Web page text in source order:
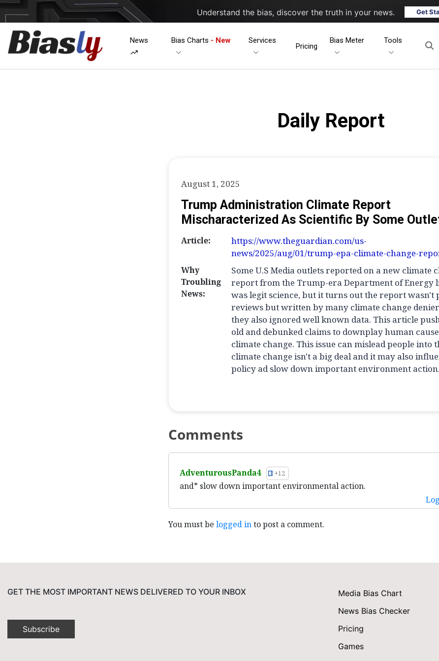
Understand the bias, discover the truth in your news. Get
News Bias Charts - New Services
Pricing
Bias Meter Tools
Daily Report
August 1, 2025
Trump Administration Climate Report
Mischaracterized As Scientific By Some
Article:
https://www.theguardian.com/us-
news/2025/aug/01/trump-epa-climate-change-
Why
Troubling
News:
Some U.S Media outlets reported on a new climate
report from the Trump-era Department of Energy
was legit science, but it turns out the report wasn't
reviews but written by many climate change
they also ignored well known data. This article
old and debunked claims to downplay human
climate change. This issue can mislead people into
climate change isn't a big deal and it may also
policy ad slow down important environment action.
Comments
AdventurousPanda4 +12
and* slow down important environmental action.
You must be logged into post a comment.
GET THE MOST IMPORTANT NEWS DELIVERED TO YOUR INBOX
Subscribe
Media Bias Chart
News Bias Checker
Pricing
Games